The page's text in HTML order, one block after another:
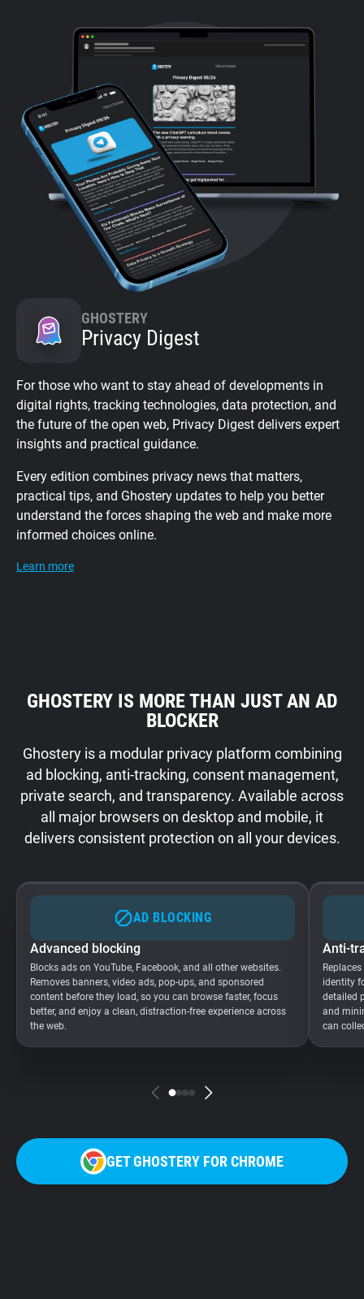
GHOSTERY
Privacy Digest
For those who want to stay ahead of developments in
digital rights, tracking technologies, data protection, and
the future of the open web, Privacy Digest delivers expert
insights and practical guidance.
Every edition combines privacy news that matters,
practical tips, and Ghostery updates to help you better
understand the forces shaping the web and make more
informed choices online.
Learn more
GHOSTERY IS MORE THAN JUST AN AD
BLOCKER
Ghostery is a modular privacy platform combining
ad blocking, anti-tracking, consent management,
private search, and transparency. Available across
all major browsers on desktop and mobile, it
delivers consistent protection on all your devices.
AD BLOCKING
Advanced blocking
Blocks ads on YouTube, Facebook, and all other websites.
Removes banners, video ads, pop-ups, and sponsored
content before they load, so you can browse faster, focus
better, and enjoy a clean, distraction-free experience across
the web.
Anti-
identity
detailed
and
can
GET GHOSTERY FOR CHROME